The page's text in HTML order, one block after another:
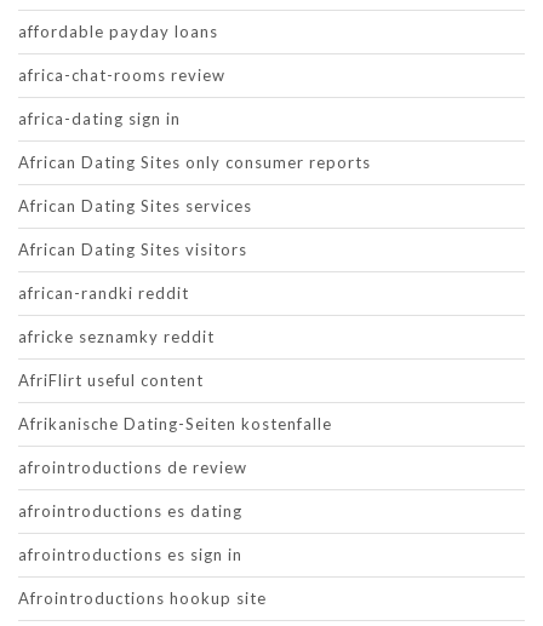
affordable payday loans
africa-chat-rooms review
africa-dating sign in
African Dating Sites only consumer reports
African Dating Sites services
African Dating Sites visitors
african-randki reddit
africke seznamky reddit
AfriFlirt useful content
Afrikanische Dating-Seiten kostenfalle
afrointroductions de review
afrointroductions es dating
afrointroductions es sign in
Afrointroductions hookup site